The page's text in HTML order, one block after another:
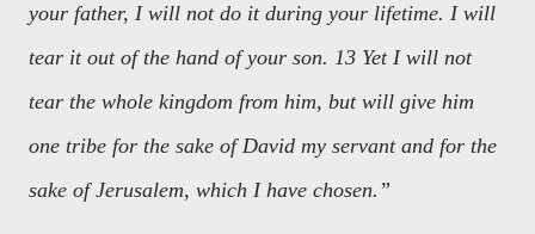
your father, I will not do it during your lifetime. I will
tear it out of the hand of your son. 13 Yet I will not
tear the whole kingdom from him, but will give him
one tribe for the sake of David my servant and for the
sake of Jerusalem, which I have chosen.”